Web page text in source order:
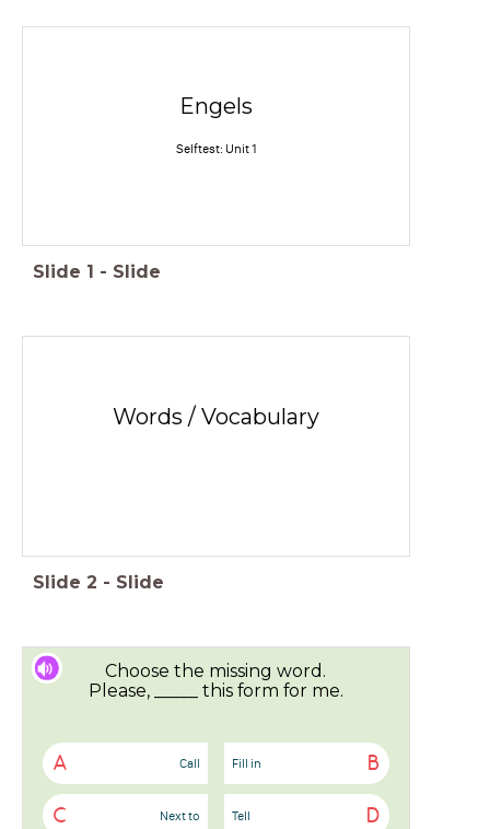
Engels
Selftest: Unit 1
Slide 1 - Slide
Words / Vocabulary
Slide 2 - Slide
Choose the missing word.
Please, _____ this form for me.
A Call B
Fill in
C Next to D
Tell